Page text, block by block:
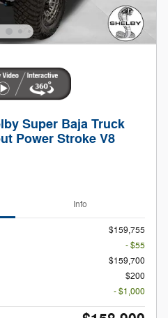
Super Baja Truck
Power Stroke V8
Info
$159,755
- $55
$159,700
$200
- $1,000